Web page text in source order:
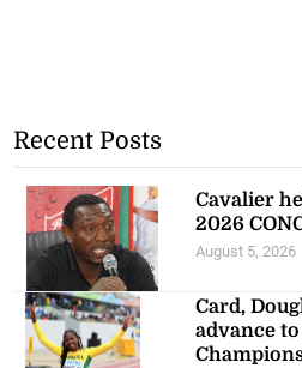
Recent Posts
Cavalier
2026
August 5, 2026
Card,
advance